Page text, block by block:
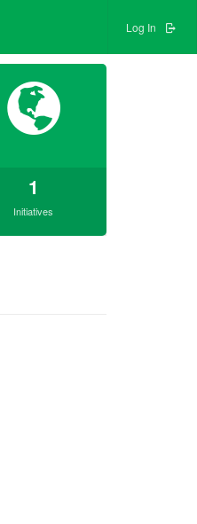
Log In
1
Initiatives